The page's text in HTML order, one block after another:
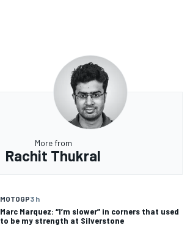
More from
Rachit Thukral
MOTOGP3 h
Marc Marquez: “I’m slower” in corners that used
to be my strength at Silverstone